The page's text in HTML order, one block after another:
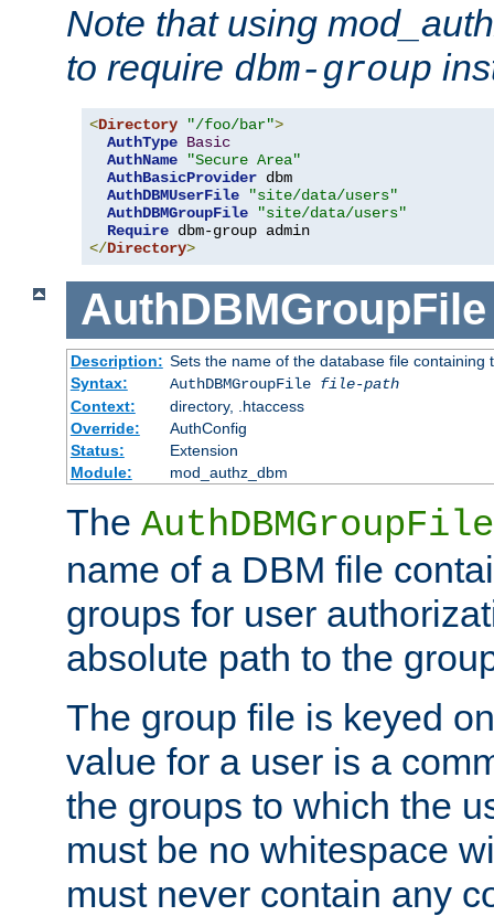
Note that using
to require dbm-group
<Directory "/foo/bar">
AuthType Basic
AuthName
"Secure Area"
AuthBasicProvider dbm
AuthDBMUserFile
"site/data/users"
AuthDBMGroupFile
"site/data/users"
Require
</Directory>
AuthDBMGroupFile
Description: Sets the name of the database file
Syntax:
AuthDBMGroupFile file-path
Context:
directory, .htaccess
Override:
AuthConfig
Status:
Extension
Module:
mod_authz_dbm
The AuthDBMGroupFile
name of a DBM file
groups for user
absolute path to the
The group file is keyed
value for a user is a
the groups to which the
must be no whitespace
must never contain any